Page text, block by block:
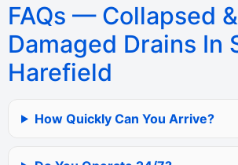
FAQs — Collapsed &
Damaged Drains In
Harefield
How Quickly Can You Arrive?